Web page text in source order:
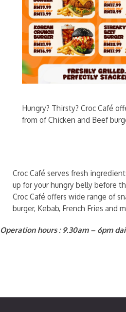
Hungry? Thirsty? Croc Café
from of Chicken and Beef
Croc Café serves fresh
up for your hungry belly before
Croc Café offers wide range of
burger, Kebab, French Fries and
Operation hours : 9.30am – 6pm